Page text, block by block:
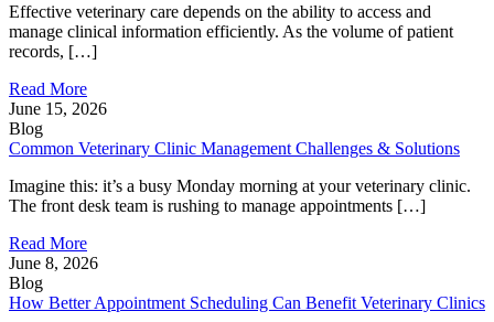
Effective veterinary care depends on the ability to access and
manage clinical information efficiently. As the volume of patient
records, […]
Read More
June 15, 2026
Blog
Common Veterinary Clinic Management Challenges & Solutions
Imagine this: it’s a busy Monday morning at your veterinary clinic.
The front desk team is rushing to manage appointments […]
Read More
June 8, 2026
Blog
How Better Appointment Scheduling Can Benefit Veterinary Clinics